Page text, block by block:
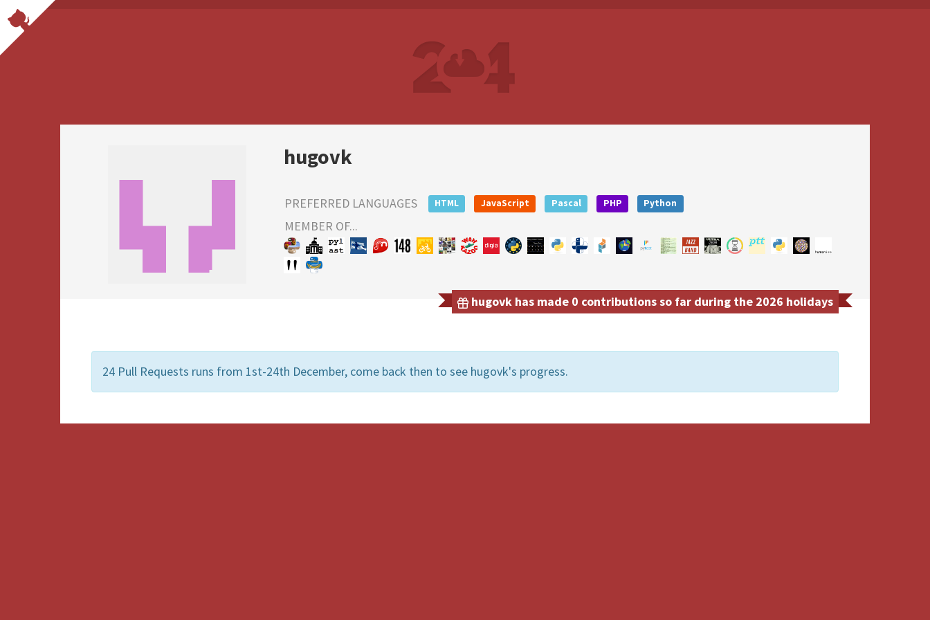
hugovk
PREFERRED LANGUAGES HTML JavaScript Pascal PHP Python
MEMBER OF...
hugovk has made 0 contributions so far during the 2026 holidays
24 Pull Requests runs from 1st-24th December, come back then to see hugovk's progress.